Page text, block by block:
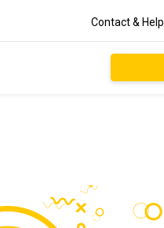
Contact & Help